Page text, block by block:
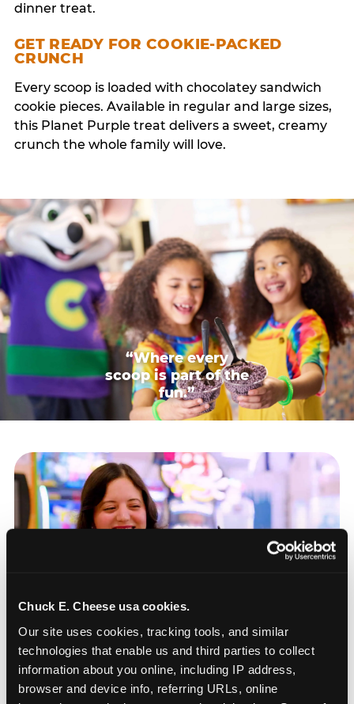
Chuck E. Cheese usa cookies.
Our site uses cookies, tracking tools, and similar
technologies that enable us and third parties to collect
information about you online, including IP address,
browser and device info, referring URLs, online
dinner treat.
GET READY FOR COOKIE-PACKED
CRUNCH
Every scoop is loaded with chocolatey sandwich
cookie pieces. Available in regular and large sizes,
this Planet Purple treat delivers a sweet, creamy
crunch the whole family will love.
“Where every
scoop is part of the
fun.”